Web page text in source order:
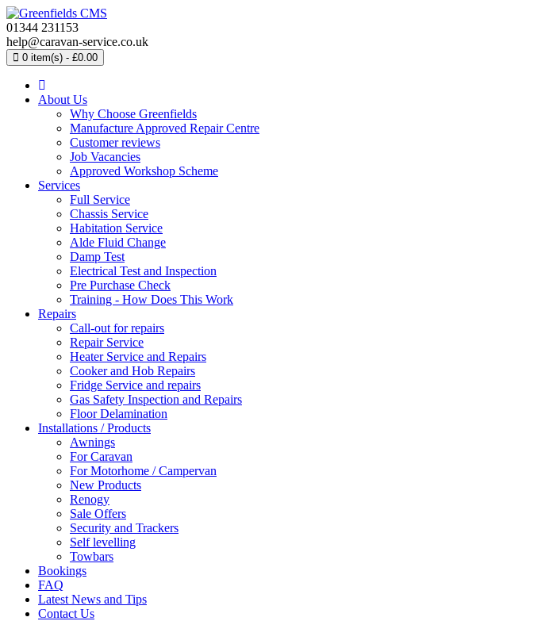
01344 231153
help@caravan-service.co.uk
0 item(s) - £0.00
About Us
Why Choose Greenfields
Manufacture Approved Repair Centre
Customer reviews
Job Vacancies
Approved Workshop Scheme
Services
Full Service
Chassis Service
Habitation Service
Alde Fluid Change
Damp Test
Electrical Test and Inspection
Pre Purchase Check
Training - How Does This Work
Repairs
Call-out for repairs
Repair Service
Heater Service and Repairs
Cooker and Hob Repairs
Fridge Service and repairs
Gas Safety Inspection and Repairs
Floor Delamination
Installations / Products
Awnings
For Caravan
For Motorhome / Campervan
New Products
Renogy
Sale Offers
Security and Trackers
Self levelling
Towbars
Bookings
FAQ
Latest News and Tips
Contact Us